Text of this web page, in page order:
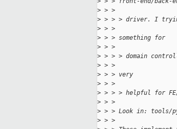
> > >
> > > > driver. I
> > >
> > > something for
> > >
> > > > domain
> > >
> > > very
> > >
> > > > helpful for
> > >
> > > Look in: tools/
> > >